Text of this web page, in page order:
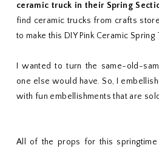
ceramic truck in their Spring
find ceramic trucks from crafts
to make this DIY Pink Ceramic Spring
I wanted to turn the same-old-
one else would have. So, I
with fun embellishments that are
All of the props for this